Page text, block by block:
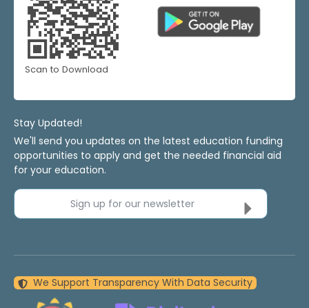
Scan to Download
Stay Updated!
We'll send you updates on the latest education funding
opportunities to apply and get the needed financial aid
for your education.
Sign up for our newsletter
We Support Transparency With Data Security